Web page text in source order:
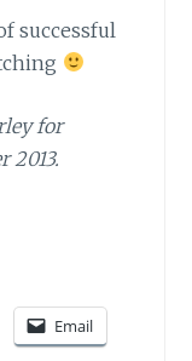
successful
for
2013.
Email